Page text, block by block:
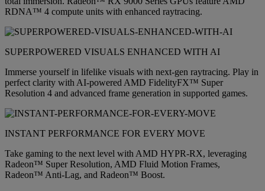
RDNA™ 4 compute units with enhanced raytracing.
SUPERPOWERED VISUALS ENHANCED WITH AI
Immerse yourself in lifelike visuals with next-gen raytracing. Play in
perfect clarity with AI-powered AMD FidelityFX™ Super
Resolution 4 and advanced frame generation in supported games.
INSTANT PERFORMANCE FOR EVERY MOVE
Take gaming to the next level with AMD HYPR-RX, leveraging
Radeon™ Super Resolution, AMD Fluid Motion Frames,
Radeon™ Anti-Lag, and Radeon™ Boost.